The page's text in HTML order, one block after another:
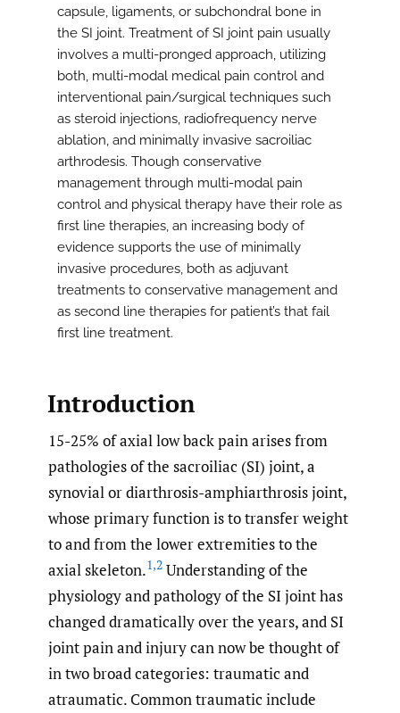
capsule, ligaments, or subchondral bone in
the SI joint. Treatment of SI joint pain usually
involves a multi-pronged approach, utilizing
both, multi-modal medical pain control and
interventional pain/surgical techniques such
as steroid injections, radiofrequency nerve
ablation, and minimally invasive sacroiliac
arthrodesis. Though conservative
management through multi-modal pain
control and physical therapy have their role as
first line therapies, an increasing body of
evidence supports the use of minimally
invasive procedures, both as adjuvant
treatments to conservative management and
as second line therapies for patient’s that fail
first line treatment.
Introduction
15-25% of axial low back pain arises from
pathologies of the sacroiliac (SI) joint, a
synovial or diarthrosis-amphiarthrosis joint,
whose primary function is to transfer weight
to and from the lower extremities to the
axial skeleton.1,2 Understanding of the
physiology and pathology of the SI joint has
changed dramatically over the years, and SI
joint pain and injury can now be thought of
in two broad categories: traumatic and
atraumatic. Common traumatic include